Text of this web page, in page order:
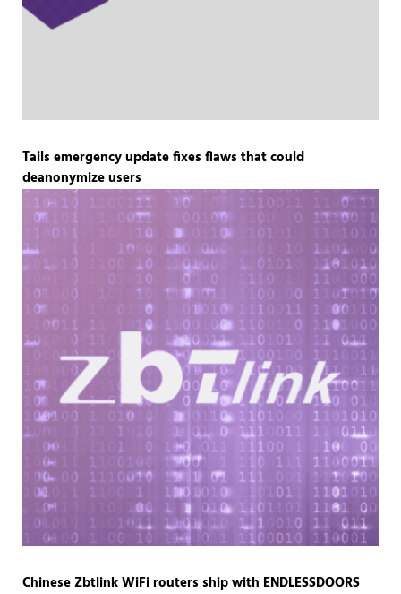
Tails emergency update fixes flaws that could
deanonymize users
Chinese Zbtlink WiFi routers ship with ENDLESSDOORS